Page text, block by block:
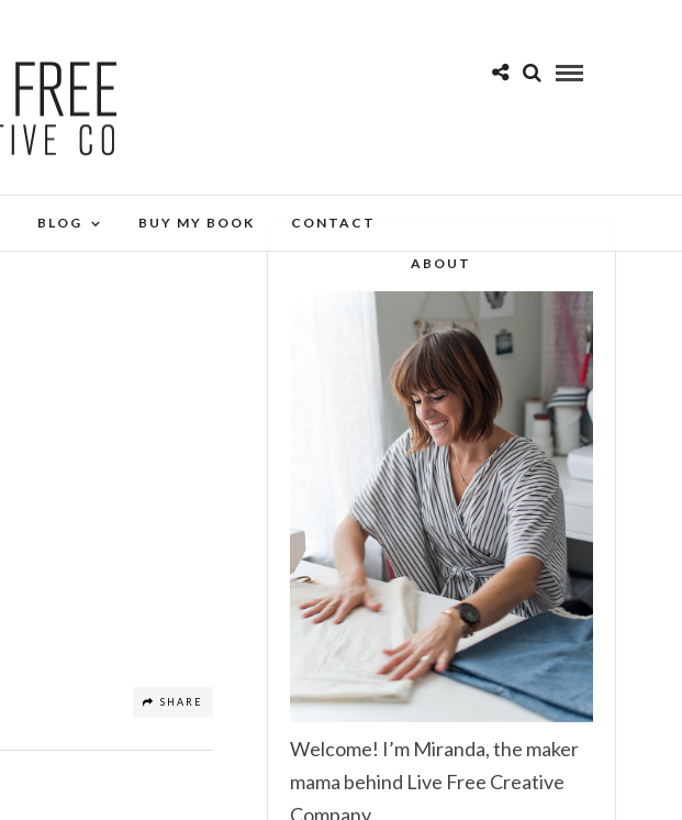
BLOG BUY MY BOOK CONTACT
SHARE
ABOUT
Welcome! I’m Miranda, the maker
mama behind Live Free Creative
Company.